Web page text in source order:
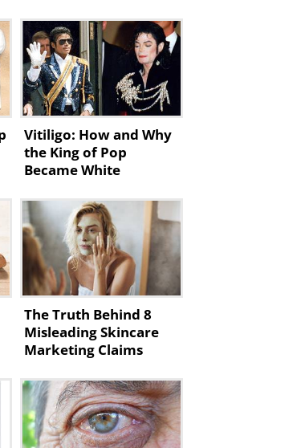
Vitiligo: How and Why
the King of Pop
Became White
The Truth Behind 8
Misleading Skincare
Marketing Claims